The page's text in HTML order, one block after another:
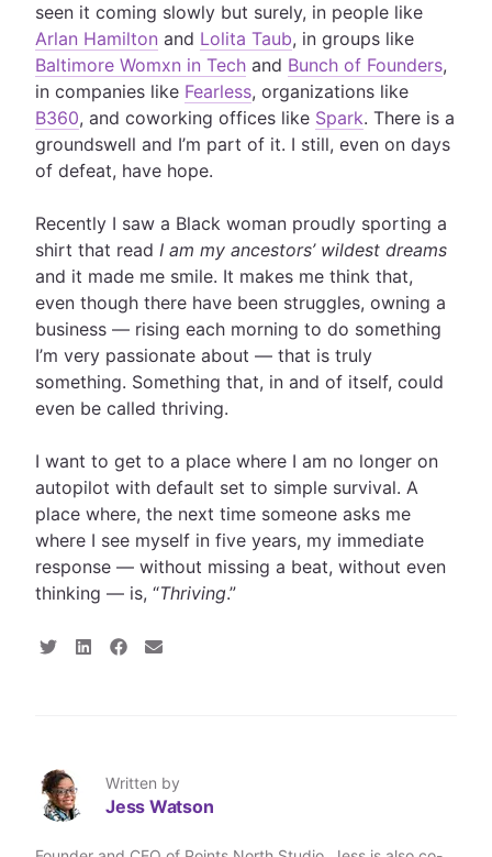
seen it coming slowly but surely, in people like
Arlan Hamilton and Lolita Taub, in groups like
Baltimore Womxn in Tech and Bunch of Founders,
in companies like Fearless, organizations like
B360, and coworking offices like Spark. There is a
groundswell and I’m part of it. I still, even on days
of defeat, have hope.
Recently I saw a Black woman proudly sporting a
shirt that read I am my ancestors’ wildest dreams
and it made me smile. It makes me think that,
even though there have been struggles, owning a
business — rising each morning to do something
I’m very passionate about — that is truly
something. Something that, in and of itself, could
even be called thriving.
I want to get to a place where I am no longer on
autopilot with default set to simple survival. A
place where, the next time someone asks me
where I see myself in five years, my immediate
response — without missing a beat, without even
thinking — is, “Thriving.”
S
T
w
i
t
S
e
S
F
a
c
b
S
a
E
m
i
Written by
Jess Watson